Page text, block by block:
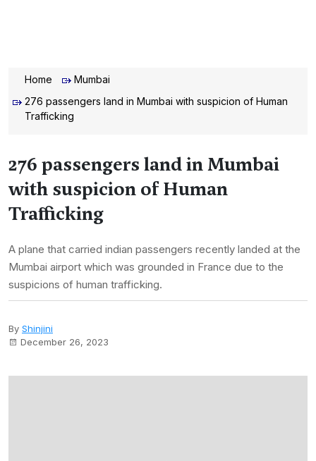
Home
Mumbai
276 passengers land in Mumbai with suspicion of Human
Trafficking
276 passengers land in Mumbai
with suspicion of Human
Trafficking
A plane that carried indian passengers recently landed at the
Mumbai airport which was grounded in France due to the
suspicions of human trafficking.
By Shinjini
December 26, 2023